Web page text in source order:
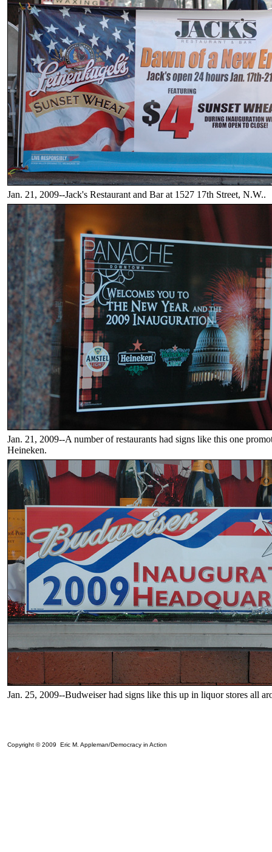
Jan. 21, 2009--Jack's Restaurant and Bar at 1527 17th Street, N.W..
Jan. 21, 2009--A number of restaurants had signs like this one
Heineken.
Jan. 25, 2009--Budweiser had signs like this up in liquor stores all
Copyright © 2009 Eric M. Appleman/Democracy in Action